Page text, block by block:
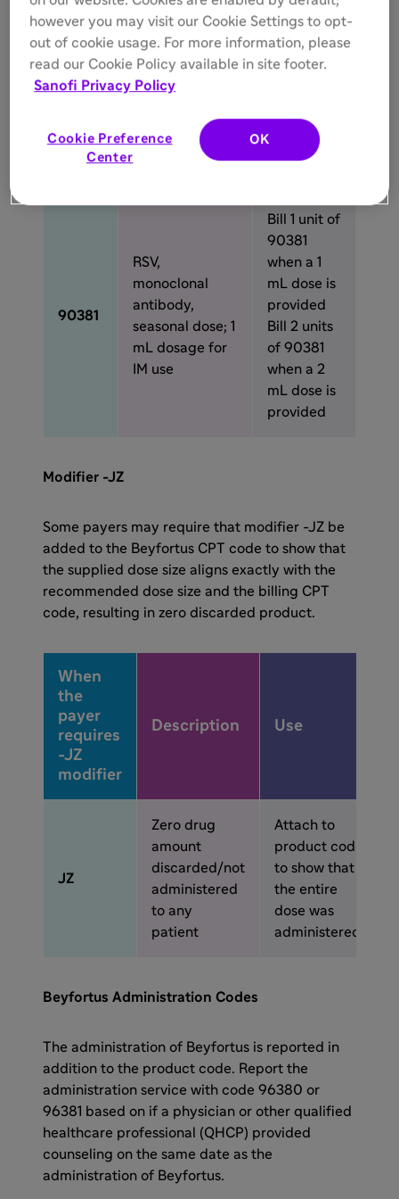
RSV,
monoclonal
seasonal dose;
0.5 mL dosage
Bill 1 unit of
mL dose is
provided
90381
RSV,
monoclonal
antibody,
seasonal dose; 1
mL dosage for
IM use
Bill 1 unit of
90381
when a 1
mL dose is
provided
Bill 2 units
of 90381
when a 2
mL dose is
provided
Modifier -JZ
Some payers may require that modifier -JZ be
added to the Beyfortus CPT code to show that
the supplied dose size aligns exactly with the
recommended dose size and the billing CPT
code, resulting in zero discarded product.
When
the
payer
requires
-JZ
modifier
Description Use
JZ
Zero drug
amount
discarded/not
administered
to any
patient
Attach to
product code
to show that
the entire
dose was
administered
Beyfortus Administration Codes
The administration of Beyfortus is reported in
addition to the product code. Report the
administration service with code 96380 or
96381 based on if a physician or other qualified
healthcare professional (QHCP) provided
counseling on the same date as the
administration of Beyfortus.
however you may visit our Cookie Settings to opt-
out of cookie usage. For more information, please
read our Cookie Policy available in site footer.
Sanofi Privacy Policy
Cookie Preference
Center
OK